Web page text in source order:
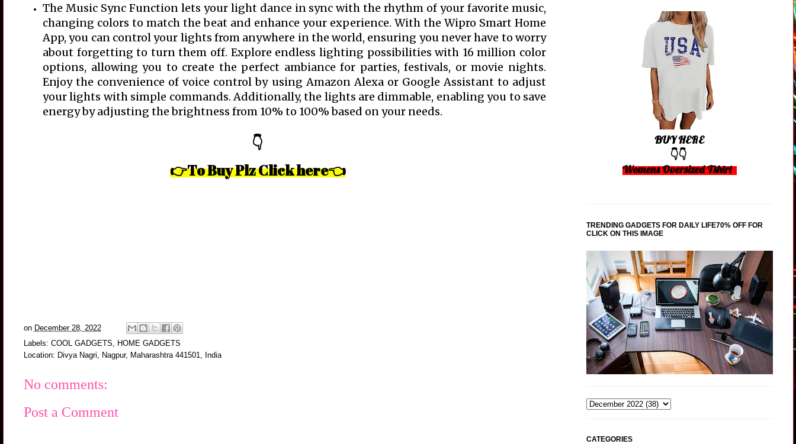
The Music Sync Function lets your light dance in sync with the rhythm of your favorite music,
changing colors to match the beat and enhance your experience. With the Wipro Smart Home
App, you can control your lights from anywhere in the world, ensuring you never have to worry
about forgetting to turn them off. Explore endless lighting possibilities with 16 million color
options, allowing you to create the perfect ambiance for parties, festivals, or movie nights.
Enjoy the convenience of voice control by using Amazon Alexa or Google Assistant to adjust
your lights with simple commands. Additionally, the lights are dimmable, enabling you to save
energy by adjusting the brightness from 10% to 100% based on your needs.
👇
👉To Buy Plz Click here👈
on December 28, 2022
Labels: COOL GADGETS, HOME GADGETS
Location: Divya Nagri, Nagpur, Maharashtra 441501, India
No comments:
Post a Comment
BUY HERE
👇👇
Womens Oversized Tshirt
TRENDING GADGETS FOR DAILY LIFE70% OFF FOR
CLICK ON THIS IMAGE
CATEGORIES